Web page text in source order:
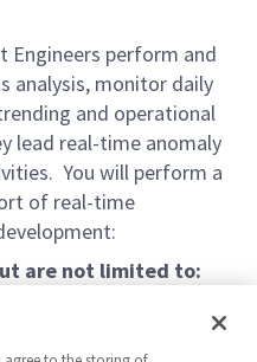
Engineers perform and
analysis, monitor daily
and operational
lead real-time anomaly
You will perform a
of real-time
are not limited to:
Engineer, review
performance